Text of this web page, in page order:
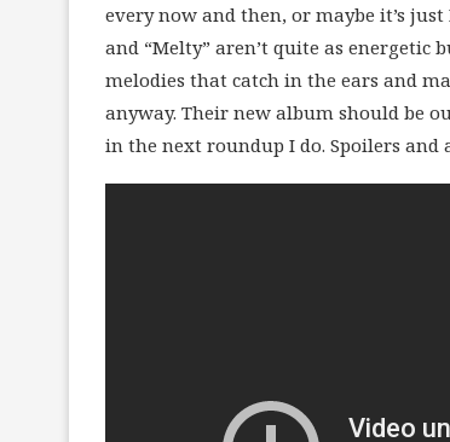
every now and then, or maybe it’s
and “Melty” aren’t quite as energetic
melodies that catch in the ears and
anyway. Their new album should be
in the next roundup I do. Spoilers and